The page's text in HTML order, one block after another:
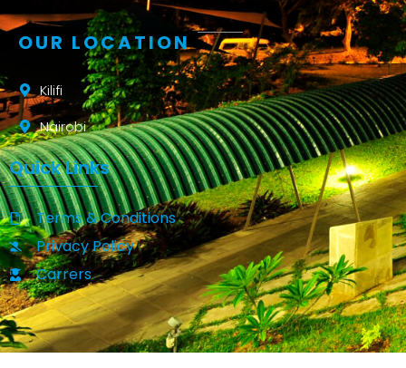
OUR LOCATION
Kilifi
Nairobi
Quick Links
Terms & Conditions
Privacy Policy
Carrers